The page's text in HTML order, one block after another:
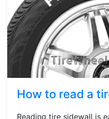
How to read a
Reading tire sidewall is